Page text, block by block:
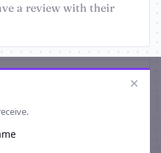
a review with their
×